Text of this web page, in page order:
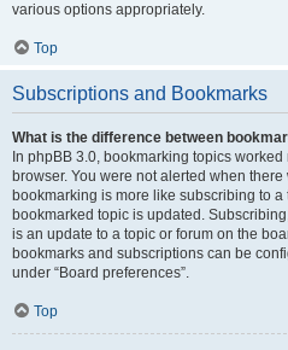
various options appropriately.
Top
Subscriptions and Bookmarks
What is the difference between
In phpBB 3.0, bookmarking topics
browser. You were not alerted when
bookmarking is more like subscribing to
bookmarked topic is updated.
is an update to a topic or forum on the
bookmarks and subscriptions can be
under “Board preferences”.
Top